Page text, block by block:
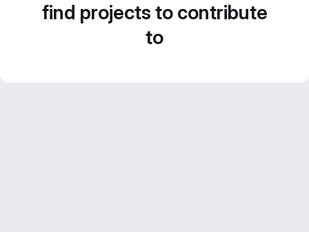
find projects to contribute
to